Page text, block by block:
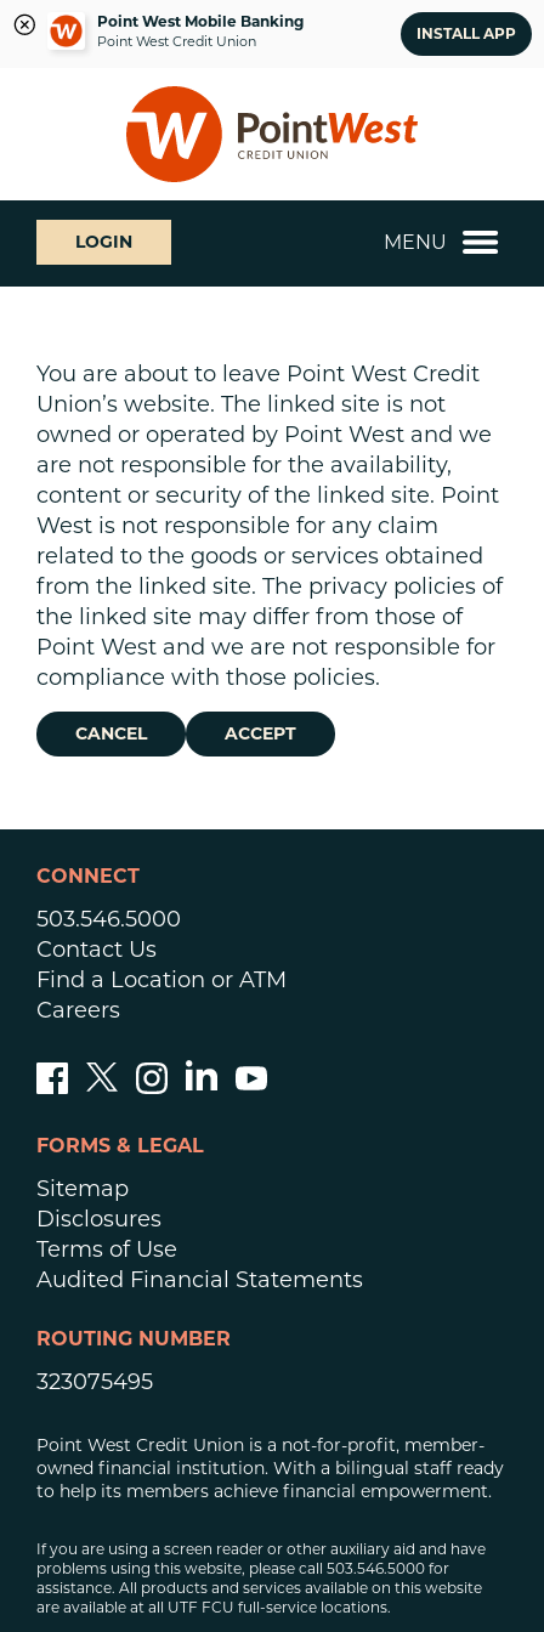
Point West Mobile Banking
Point West Credit Union INSTALL APP
login
What
can
we
help
LOGIN MENU
You are about to leave Point West Credit
Union’s website. The linked site is not
owned or operated by Point West and we
are not responsible for the availability,
content or security of the linked site. Point
West is not responsible for any claim
related to the goods or services obtained
from the linked site. The privacy policies of
the linked site may differ from those of
Point West and we are not responsible for
compliance with those policies.
CANCEL ACCEPT
CONNECT
503.546.5000
Contact Us
Find a Location or ATM
Careers
FORMS & LEGAL
Sitemap
Disclosures
Terms of Use
Audited Financial Statements
ROUTING NUMBER
323075495
Point West Credit Union is a not-for-profit, member-
owned financial institution. With a bilingual staff ready
to help its members achieve financial empowerment.
If you are using a screen reader or other auxiliary aid and have
problems using this website, please call 503.546.5000 for
assistance. All products and services available on this website
are available at all UTF FCU full-service locations.